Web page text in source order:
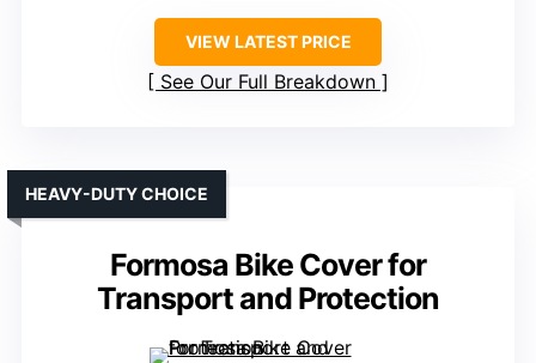
VIEW LATEST PRICE
See Our Full Breakdown
Formosa Bike Cover for
Transport and Protection
HEAVY-DUTY CHOICE